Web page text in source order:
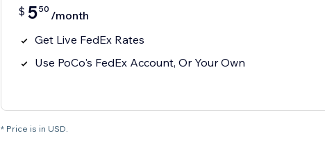
$ 550 /month
Get Live FedEx Rates
Use PoCo's FedEx Account, Or Your Own
* Price is in USD.